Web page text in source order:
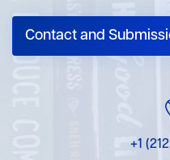
Contact and
+1